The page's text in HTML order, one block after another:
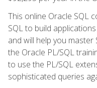
This online Oracle SQL
SQL to build
and will help you master
the Oracle PL/SQL
to use the PL/SQL
sophisticated queries